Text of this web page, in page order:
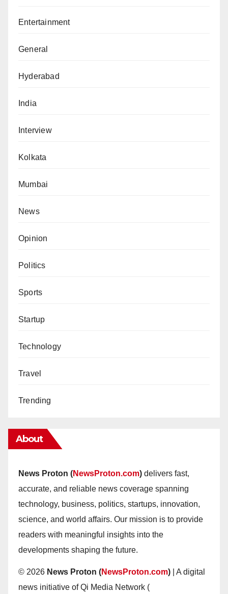
Entertainment
General
Hyderabad
India
Interview
Kolkata
Mumbai
News
Opinion
Politics
Sports
Startup
Technology
Travel
Trending
About
News Proton (NewsProton.com) delivers fast,
accurate, and reliable news coverage spanning
technology, business, politics, startups, innovation,
science, and world affairs. Our mission is to provide
readers with meaningful insights into the
developments shaping the future.
© 2026 News Proton (NewsProton.com) | A digital
news initiative of Qi Media Network (